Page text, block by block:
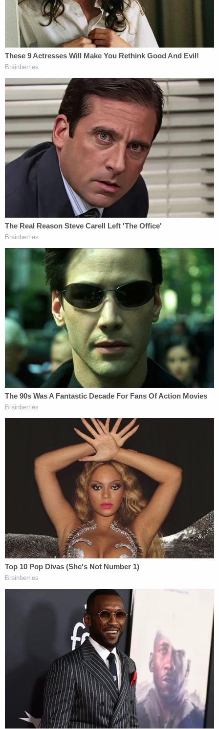
The United States Capitol Building in
Washington, D.C. was breached by thousands of
protesters during a "Stop The Steal" rally in
support of President Donald Trump during the
worldwide coronavirus pandemic (John
Nacion/STAR MAX/IPx 2021 1/6/21).
The filing goes on like this, at length:
Ms. Wren acted as a key contact between
Defendant Trump, the Trump Campaign,
and event organizers such as Women for
America First. Ms. Wren exchanged plans
for the event with Katrina Pierson, an
advisor to the Trump Campaign, and Justin
Caporale, Defendant Trump's former
staffer who was closely involved in planning
the Rally. They both texted her in advance
of the Rally that Defendant Trump intended
to start a march to the Capitol. Ms. Wren
and Mr. Caporale texted about when
Defendant Trump would direct the march
to the Capitol during the Rally. Ms. Wren
helped arrange for Ali Alexander, the leader
of the Stop the Steal movement, to
promote the Rally. Ms. Wren worked on the
initial speaker list for the Rally, suggesting
Mr. Alexander, Roger Stone, and Alex Jones
—two other individuals associated with the
Stop the Steal movement—as speakers. Ms.
Wren also prepared the speech that Ms.
Guilfoyle gave at the Rally. On January 6,
2021, during the Rally, Ms. Wren even
communicated with Mr. Alexander—among
others—regarding exact logistics for
marching to the Capitol…
"Based on her involvement with the Rally, Movants
identified Ms. Wren as a third-party subpoena
target who can provide information relevant to
their claims," the motion continues. "The Subpoena